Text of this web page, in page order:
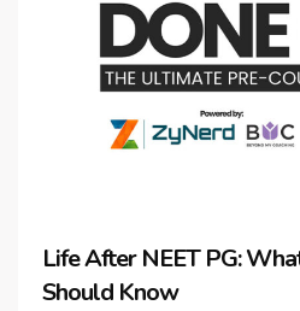
Life After NEET PG:
Should Know